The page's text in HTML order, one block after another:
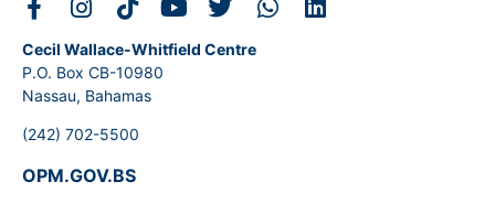
Cecil Wallace-Whitfield Centre
P.O. Box CB-10980
Nassau, Bahamas
(242) 702-5500
OPM.GOV.BS